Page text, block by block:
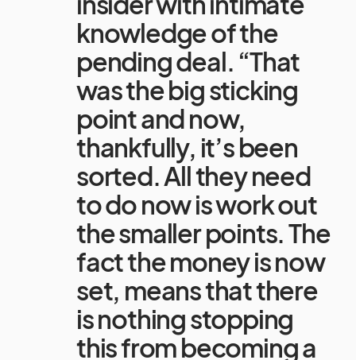
knowledge of the
pending deal. “That
was the big sticking
point and now,
thankfully, it’s been
sorted. All they need
to do now is work out
the smaller points. The
fact the money is now
set, means that there
is nothing stopping
this from becoming a